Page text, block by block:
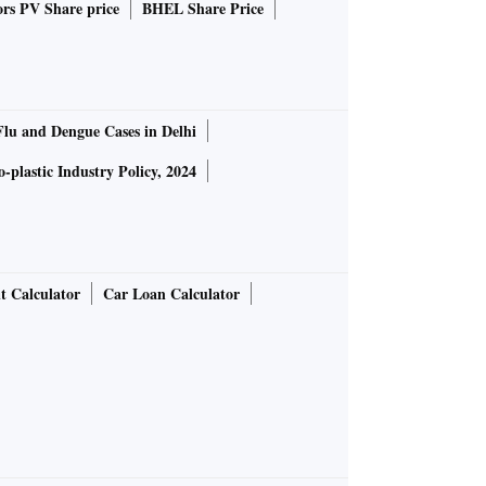
PV Share price
BHEL Share Price
and Dengue Cases in Delhi
plastic Industry Policy, 2024
Calculator
Car Loan Calculator